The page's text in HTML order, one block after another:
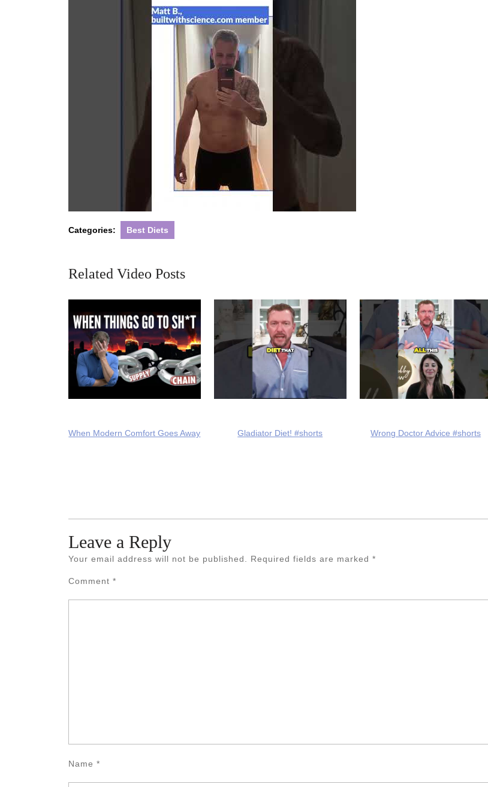
Categories: Best Diets
Related Video Posts
When Modern Comfort Goes Away Gladiator Diet! #shorts Wrong Doctor Advice #shorts
Leave a Reply
Your email address will not be published. Required fields are marked *
Comment *
Name *